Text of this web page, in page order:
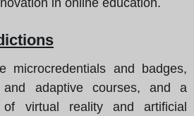
microcredentials and badges,
and adaptive courses, and a
of virtual reality and artificial